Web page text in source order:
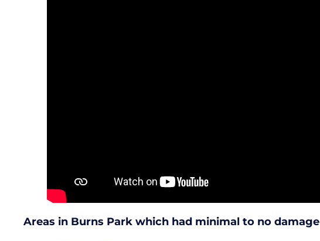
Areas in Burns Park which had minimal to no damage